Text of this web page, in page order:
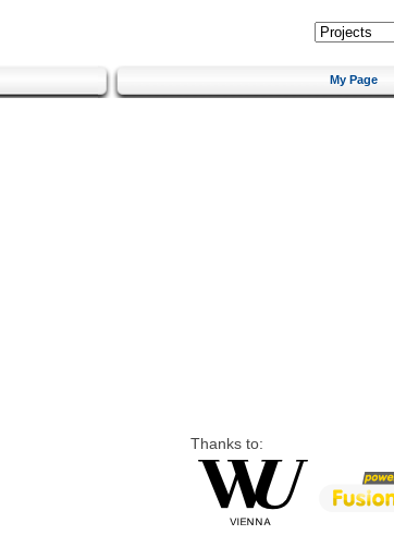
My Page
Thanks to: